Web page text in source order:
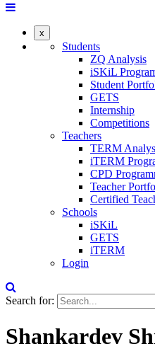
x
Students
ZQ Analysis
iSKiL
Student
GETS
Internship
Competitions
Teachers
TERM
iTERM
CPD
Teacher
Certified
Schools
iSKiL
GETS
iTERM
Login
Search for:
Shankardev